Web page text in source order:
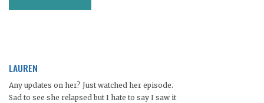
LAUREN
Any updates on her? Just watched her episode.
Sad to see she relapsed but I hate to say I saw it